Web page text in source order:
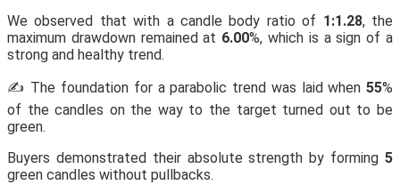
We observed that with a candle body ratio of 1:1.28, the
maximum drawdown remained at 6.00%, which is a sign of a
strong and healthy trend.
✍️ The foundation for a parabolic trend was laid when 55%
of the candles on the way to the target turned out to be
green.
Buyers demonstrated their absolute strength by forming 5
green candles without pullbacks.